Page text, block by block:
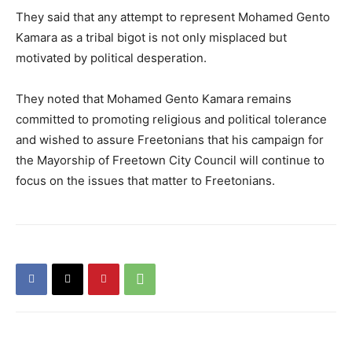
They said that any attempt to represent Mohamed Gento
Kamara as a tribal bigot is not only misplaced but
motivated by political desperation.
They noted that Mohamed Gento Kamara remains
committed to promoting religious and political tolerance
and wished to assure Freetonians that his campaign for
the Mayorship of Freetown City Council will continue to
focus on the issues that matter to Freetonians.